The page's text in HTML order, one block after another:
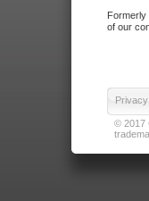
Formerly
of our
Privacy
© 2017